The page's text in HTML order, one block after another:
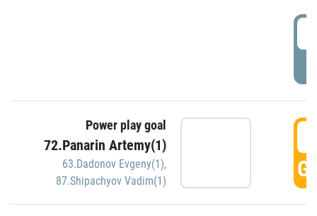
Power play goal
72.Panarin Artemy(1)
63.Dadonov Evgeny(1),
87.Shipachyov Vadim(1)